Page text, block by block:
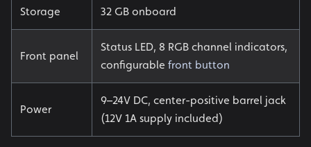
Storage 32 GB onboard
Front panel
Status LED, 8 RGB channel indicators,
configurable front button
Power
9–24V DC, center-positive barrel jack
(12V 1A supply included)